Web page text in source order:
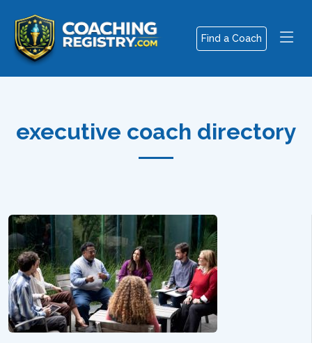
Find a Coach
executive coach directory